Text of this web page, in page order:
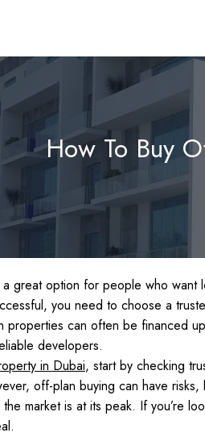
How To Buy
great option for people who want
you need to choose a
properties can often be financed
developers.
in Dubai, start by checking
off-plan buying can have
market is at its peak. If you’re